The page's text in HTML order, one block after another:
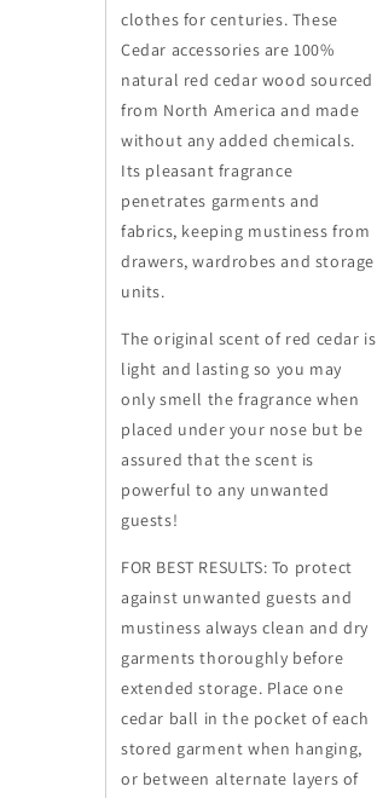
clothes for centuries. These
Cedar accessories are 100%
natural red cedar wood sourced
from North America and made
without any added chemicals.
Its pleasant fragrance
penetrates garments and
fabrics, keeping mustiness from
drawers, wardrobes and storage
units.
The original scent of red cedar is
light and lasting so you may
only smell the fragrance when
placed under your nose but be
assured that the scent is
powerful to any unwanted
guests!
FOR BEST RESULTS: To protect
against unwanted guests and
mustiness always clean and dry
garments thoroughly before
extended storage. Place one
cedar ball in the pocket of each
stored garment when hanging,
or between alternate layers of